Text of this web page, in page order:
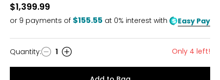
$1,399.99
or 9 payments of $155.55 at 0% interest with Easy Pay
Quantity
Quantity: 1 Only 4 left!